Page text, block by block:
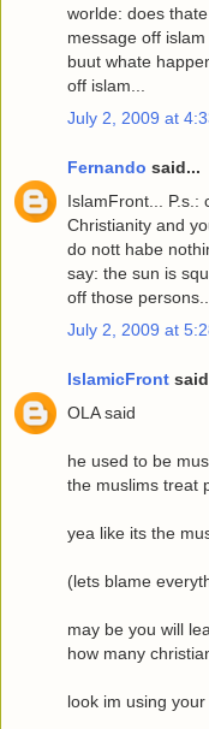
worlde: does
message off
buut whate
off islam
July 2, 2009 at
Fernando said...
IslamFront... P.s.:
Christianity and
do nott habe
say: the sun is
off those
July 2, 2009 at
IslamicFront
OLA said
he used to be
the muslims treat
yea like its the
(lets blame
may be you will
how many
look im using